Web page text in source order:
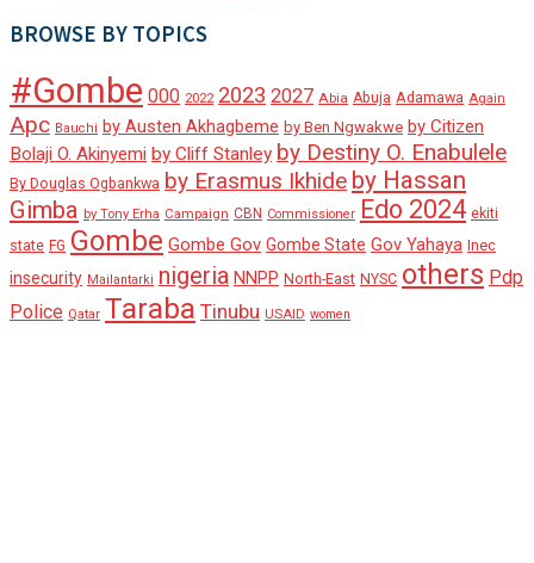
BROWSE BY TOPICS
#Gombe 000 2022 2023 2027 Abia Abuja Adamawa Again
Apc Bauchi by Austen Akhagbeme by Ben Ngwakwe by Citizen
Bolaji O. Akinyemi by Cliff Stanley by Destiny O. Enabulele
By Douglas Ogbankwa by Erasmus Ikhide by Hassan
Gimba by Tony Erha Campaign CBN Commissioner Edo 2024 ekiti
state FG Gombe Gombe Gov Gombe State Gov Yahaya Inec
insecurity Mailantarki nigeria NNPP North-East NYSC others Pdp
Police Qatar Taraba Tinubu USAID women